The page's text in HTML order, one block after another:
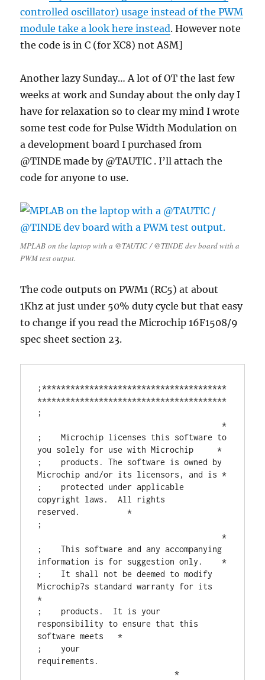
controlled oscillator) usage instead of the PWM
module take a look here instead. However note
the code is in C (for XC8) not ASM]
Another lazy Sunday… A lot of OT the last few
weeks at work and Sunday about the only day I
have for relaxation so to clear my mind I wrote
some test code for Pulse Width Modulation on
a development board I purchased from
@TINDE made by @TAUTIC . I’ll attach the
code for anyone to use.
MPLAB on the laptop with a @TAUTIC / @TINDE dev board with a
PWM test output.
The code outputs on PWM1 (RC5) at about
1Khz at just under 50% duty cycle but that easy
to change if you read the Microchip 16F1508/9
spec sheet section 23.
;***************************************
****************************************
;
*
;    Microchip licenses this software to
you solely for use with Microchip     *
;    products. The software is owned by
Microchip and/or its licensors, and is *
;    protected under applicable
copyright laws.  All rights
reserved.          *
;
*
;    This software and any accompanying
information is for suggestion only.    *
;    It shall not be deemed to modify
Microchip?s standard warranty for its
*
;    products.  It is your
responsibility to ensure that this
software meets   *
;    your
requirements.
*